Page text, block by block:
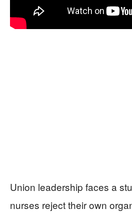
Union leadership faces a
nurses reject their own